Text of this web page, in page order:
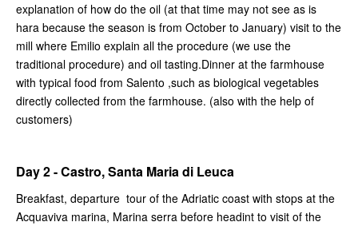
explanation of how do the oil (at that time may not see as is
hara because the season is from October to January) visit to the
mill where Emilio explain all the procedure (we use the
traditional procedure) and oil tasting.Dinner at the farmhouse
with typical food from Salento ,such as biological vegetables
directly collected from the farmhouse. (also with the help of
customers)
Day 2 - Castro, Santa Maria di Leuca
Breakfast, departure tour of the Adriatic coast with stops at the
Acquaviva marina, Marina serra before headint to visit of the